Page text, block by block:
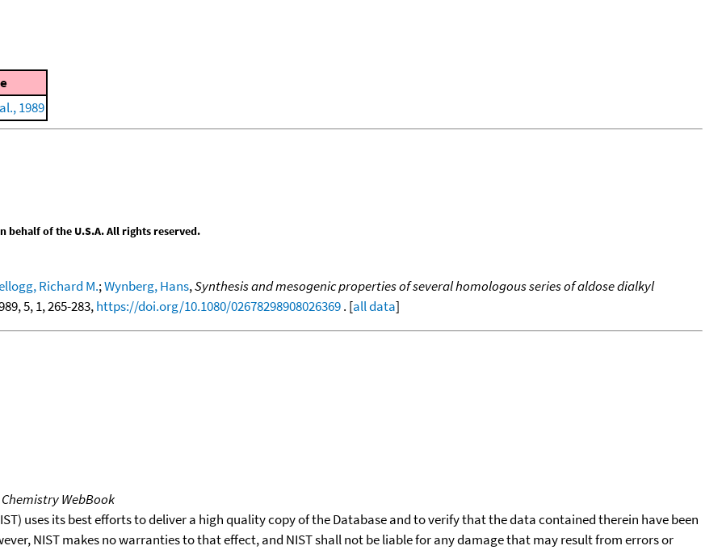
1989
behalf of the U.S.A. All rights reserved.
Richard M.;Wynberg, Hans,Synthesis and mesogenic properties of several homologous series of aldose dialkyl
5, 1, 265-283,https://doi.org/10.1080/02678298908026369. [all data]
Chemistry WebBook
uses its best efforts to deliver a high quality copy of the Database and to verify that the data contained therein have been
NIST makes no warranties to that effect, and NIST shall not be liable for any damage that may result from errors or